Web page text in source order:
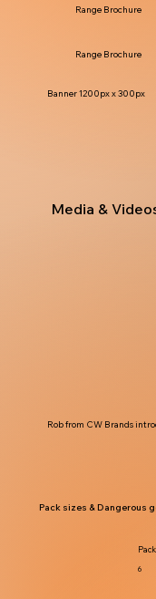
Range Brochure
Range Brochure
Banner 1200px x 300px
Media &
Rob from CW Brands
6
Pack sizes & Dangerous